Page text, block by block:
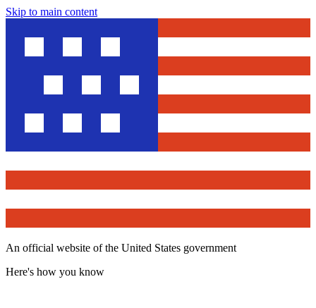
Skip to main content
An official website of the United States government
Here's how you know